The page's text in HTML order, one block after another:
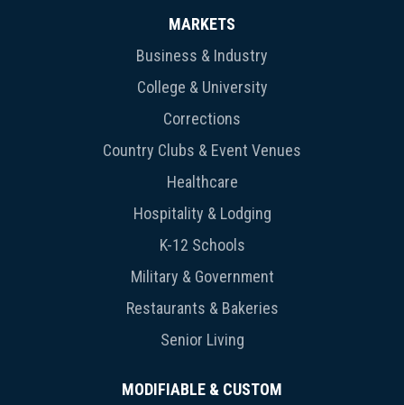
MARKETS
Business & Industry
College & University
Corrections
Country Clubs & Event Venues
Healthcare
Hospitality & Lodging
K-12 Schools
Military & Government
Restaurants & Bakeries
Senior Living
MODIFIABLE & CUSTOM